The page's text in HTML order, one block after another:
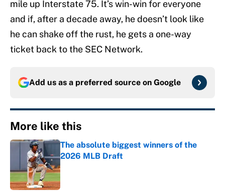
mile up Interstate 75. It’s win-win for everyone
and if, after a decade away, he doesn’t look like
he can shake off the rust, he gets a one-way
ticket back to the SEC Network.
Add us as a preferred source on Google
More like this
The absolute biggest winners of the
2026 MLB Draft
Published by on Invalid Date